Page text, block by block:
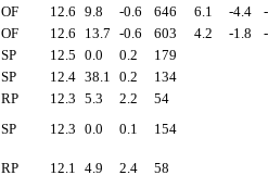
OF 12.6 9.8 -0.6 646 6.1 -4.4
OF 12.6 13.7 -0.6 603 4.2 -1.8
SP 12.5 0.0 0.2
179
SP 12.4 38.1 0.2
134
RP 12.3 5.3 2.2
54
SP 12.3 0.0 0.1
154
RP 12.1 4.9 2.4
58